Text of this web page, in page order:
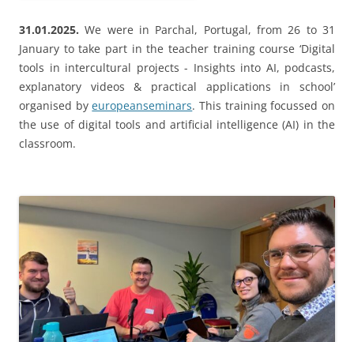
31.01.2025. We were in Parchal, Portugal, from 26 to 31
January to take part in the teacher training course ‘Digital
tools in intercultural projects - Insights into AI, podcasts,
explanatory videos & practical applications in school’
organised byeuropeanseminars. This training focussed on
the use of digital tools and artificial intelligence (AI) in the
classroom.